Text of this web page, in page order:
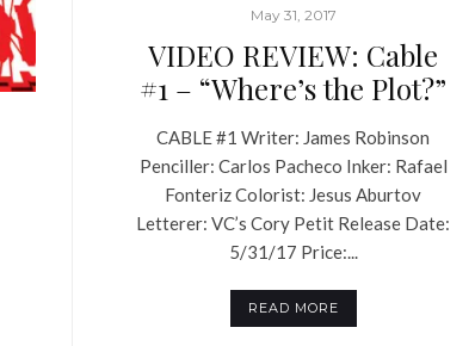
May 31, 2017
VIDEO REVIEW: Cable
#1 – “Where’s the Plot?”
CABLE #1 Writer: James Robinson
Penciller: Carlos Pacheco Inker: Rafael
Fonteriz Colorist: Jesus Aburtov
Letterer: VC’s Cory Petit Release Date:
5/31/17 Price:...
READ MORE